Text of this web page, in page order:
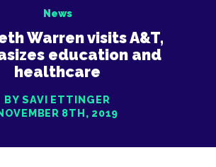
News
Warren visits A&T,
education and
healthcare
BY SAVI ETTINGER
8TH, 2019